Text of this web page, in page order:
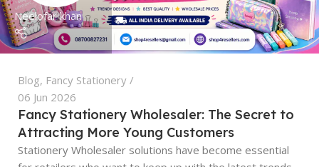
Neelofar khan
Blog, Fancy Stationery
06 Jun 2026
Fancy Stationery Wholesaler: The Secret to
Attracting More Young Customers
Stationery Wholesaler solutions have become essential